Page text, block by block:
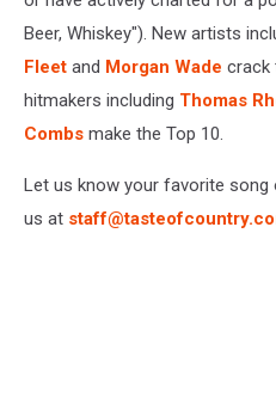
Beer, Whiskey"). New artists
Fleet and Morgan Wade crack
hitmakers including Thomas
Combs make the Top 10.
Let us know your favorite song
us at